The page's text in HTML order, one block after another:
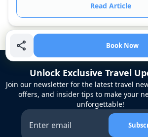
Read Article
Book Now
Unlock Exclusive Travel
Join our newsletter for the latest travel
offers, and insider tips to make your
unforgettable!